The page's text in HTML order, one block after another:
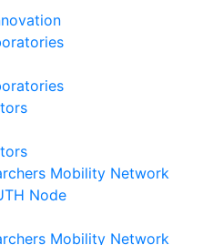
Mobility Network
Node
Mobility Network